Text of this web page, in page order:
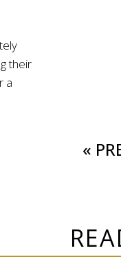
their
a
«